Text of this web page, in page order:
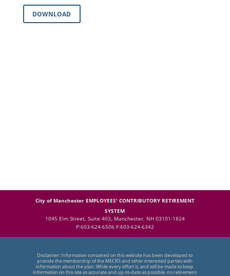
DOWNLOAD
City of Manchester EMPLOYEES' CONTRIBUTORY RETIREMENT
SYSTEM
1045 Elm Street, Suite 403, Manchester, NH 03101-1824
P:603-624-6506 F:603-624-6342
Disclaimer: Information contained on this website has been developed to
provide the membership of the MECRS and other interested parties with
information about the plan. While every effort is, and will be made to keep
information on this site as accurate and up-to-date as possible, no retirement